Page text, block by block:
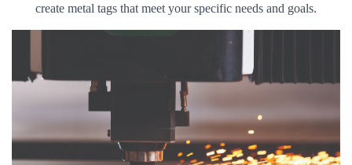
create metal tags that meet your specific needs and goals.